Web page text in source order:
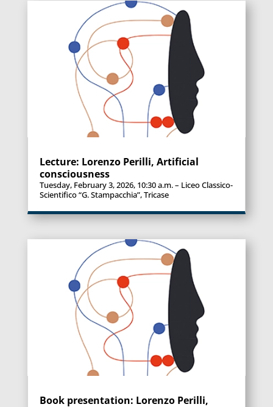
Lecture: Lorenzo Perilli, Artificial
consciousness
Tuesday, February 3, 2026, 10:30 a.m. – Liceo Classico-
Scientifico “G. Stampacchia”, Tricase
Book presentation: Lorenzo Perilli,